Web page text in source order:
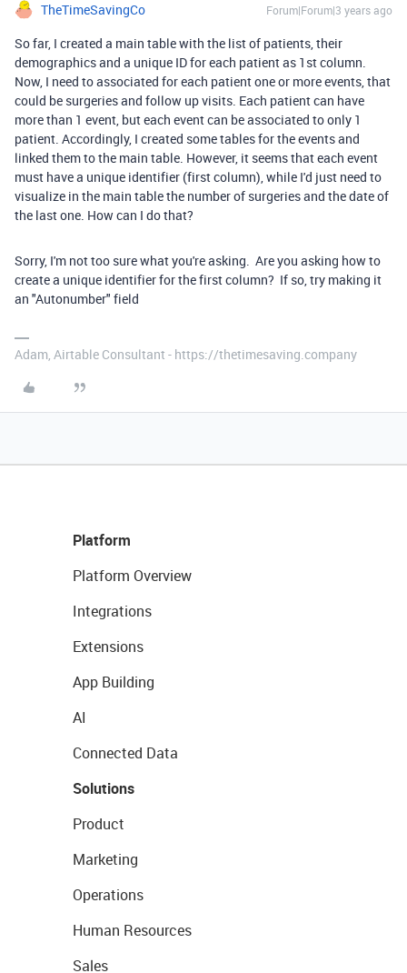
TheTimeSavingCo Forum|Forum|3 years ago
So far, I created a main table with the list of patients, their
demographics and a unique ID for each patient as 1st column.
Now, I need to associated for each patient one or more events, that
could be surgeries and follow up visits. Each patient can have
more than 1 event, but each event can be associated to only 1
patient. Accordingly, I created some tables for the events and
linked them to the main table. However, it seems that each event
must have a unique identifier (first column), while I'd just need to
visualize in the main table the number of surgeries and the date of
the last one. How can I do that?
Sorry, I'm not too sure what you're asking. Are you asking how to
create a unique identifier for the first column? If so, try making it
an "Autonumber" field
Adam, Airtable Consultant - https://thetimesaving.company
Platform
Platform Overview
Integrations
Extensions
App Building
AI
Connected Data
Solutions
Product
Marketing
Operations
Human Resources
Sales